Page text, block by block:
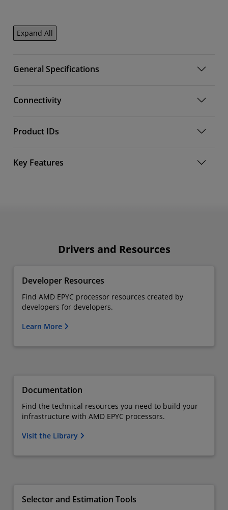
Expand All
General Specifications
Connectivity
Product IDs
Key Features
Drivers and Resources
Developer Resources
Find AMD EPYC processor resources created by
developers for developers.
Learn More
Documentation
Find the technical resources you need to build your
infrastructure with AMD EPYC processors.
Visit the Library
Selector and Estimation Tools